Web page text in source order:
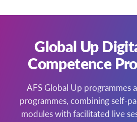
– Present hosting
assemblies
Board members to consider
We have resources to help
student,
For any hosting enquiries,
Andrea Bevan, Programmes
andrea.bevan@afs.org
021 796 494
Global Up
Competence
AFS Global Up programmes
programmes, combining self-
modules with facilitated live